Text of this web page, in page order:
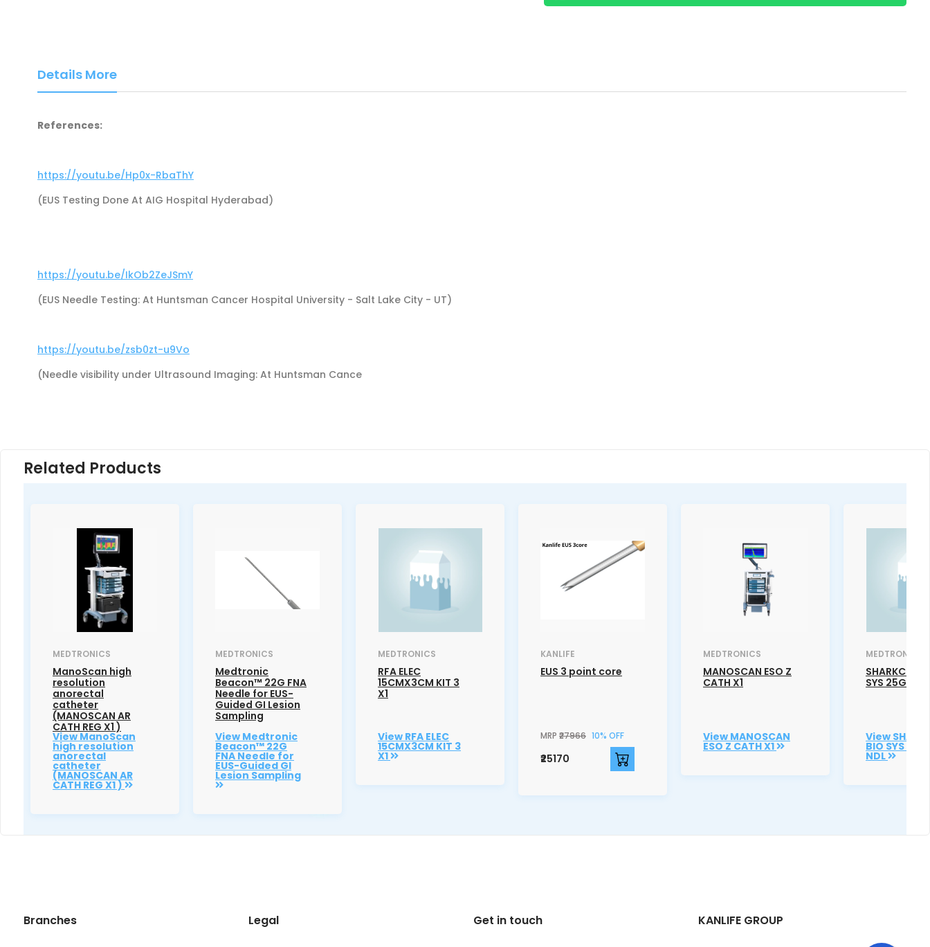
Details More
References:
https://youtu.be/Hp0x-RbaThY
(EUS Testing Done At AIG Hospital Hyderabad)
https://youtu.be/IkOb2ZeJSmY
(EUS Needle Testing: At Huntsman Cancer Hospital University - Salt Lake City - UT)
https://youtu.be/zsb0zt-u9Vo
(Needle visibility under Ultrasound Imaging: At Huntsman Cance
Related Products
MEDTRONICS
ManoScan high
resolution
anorectal
catheter
(MANOSCAN AR
CATH REG X1 )
View ManoScan
high resolution
anorectal
catheter
(MANOSCAN AR
CATH REG X1 )
MEDTRONICS
Medtronic
Beacon™ 22G FNA
Needle for EUS-
Guided GI Lesion
Sampling
View Medtronic
Beacon™ 22G
FNA Needle for
EUS-Guided GI
Lesion Sampling
MEDTRONICS
RFA ELEC
15CMX3CM KIT 3
X1
View RFA ELEC
15CMX3CM KIT 3
X1
KANLIFE
EUS 3 point core
MRP ₹27966 10% OFF
₹25170
MEDTRONICS
MANOSCAN ESO Z
CATH X1
View MANOSCAN
ESO Z CATH X1
MEDTRONICS
SHARKCORE
SYS 25G SS
View
BIO SYS 25G
NDL
Branches Legal Get in touch KANLIFE GROUP